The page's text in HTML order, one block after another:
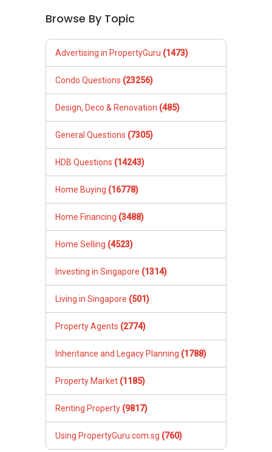
Browse By Topic
Advertising in PropertyGuru (1473)
Condo Questions (23256)
Design, Deco & Renovation (485)
General Questions (7305)
HDB Questions (14243)
Home Buying (16778)
Home Financing (3488)
Home Selling (4523)
Investing in Singapore (1314)
Living in Singapore (501)
Property Agents (2774)
Inheritance and Legacy Planning (1788)
Property Market (1185)
Renting Property (9817)
Using PropertyGuru.com.sg (760)